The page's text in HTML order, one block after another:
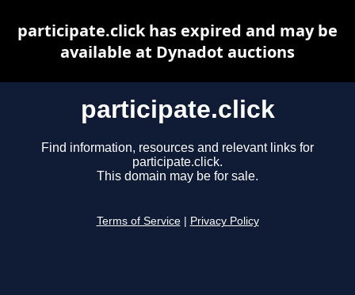
participate.click
Find information, resources and relevant links for
participate.click.
This domain may be for sale.
Terms of Service Privacy Policy
participate.click has expired and may be
available at Dynadot auctions